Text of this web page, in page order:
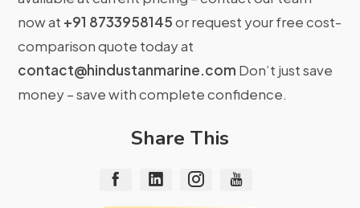
now at +91 8733958145or request your free cost-
comparison quote today at
contact@hindustanmarine.com Don’t just save
money – save with complete confidence.
Share This